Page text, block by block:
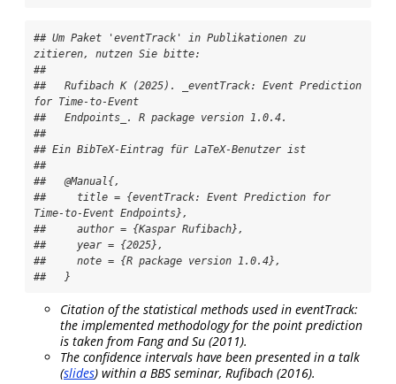
## Um Paket 'eventTrack' in Publikationen zu
zitieren, nutzen Sie bitte:
##
##   Rufibach K (2025). _eventTrack: Event Prediction
for Time-to-Event
##   Endpoints_. R package version 1.0.4.
##
## Ein BibTeX-Eintrag für LaTeX-Benutzer ist
##
##   @Manual{,
##     title = {eventTrack: Event Prediction for
Time-to-Event Endpoints},
##     author = {Kaspar Rufibach},
##     year = {2025},
##     note = {R package version 1.0.4},
##   }
Citation of the statistical methods used in eventTrack:
the implemented methodology for the point prediction
is taken from Fang and Su (2011).
The confidence intervals have been presented in a talk
(slides) within a BBS seminar, Rufibach (2016).